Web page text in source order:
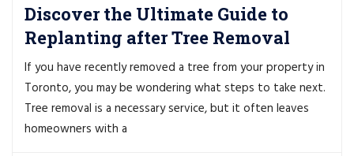
Discover the Ultimate Guide to
Replanting after Tree Removal
If you have recently removed a tree from your property in
Toronto, you may be wondering what steps to take next.
Tree removal is a necessary service, but it often leaves
homeowners with a